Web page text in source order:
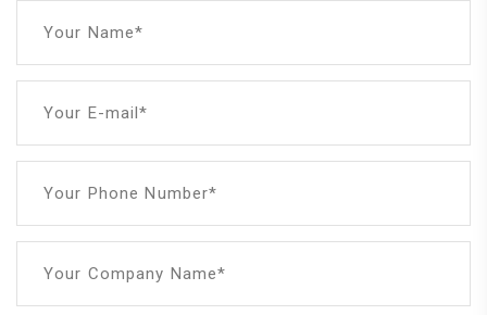
Your Name*
Your E-mail*
Your Phone Number*
Your Company Name*